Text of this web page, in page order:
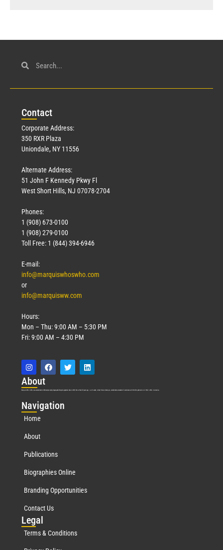
Contact
Corporate Address:
350 RXR Plaza
Uniondale, NY 11556
Alternate Address:
51 John F Kennedy Pkwy Fl
West Short Hills, NJ 07078-2704
Phones:
1 (908) 673-0100
1 (908) 279-0100
Toll Free: 1 (844) 394-6946
E-mail:
info@marquiswhoswho.com
or
info@marquisww.com
Hours:
Mon – Thu: 9:00 AM – 5:30 PM
Fri: 9:00 AM – 4:30 PM
About
Marquis Who’s Who was established in 1898 and promptly began publishing biographical data in 1899. More than127years ago, our founder, Albert Nelson Marquis, established a standard of excellence with the first publication of Who’s Who in America.
Navigation
Home
About
Publications
Biographies Online
Branding Opportunities
Contact Us
Legal
Terms & Conditions